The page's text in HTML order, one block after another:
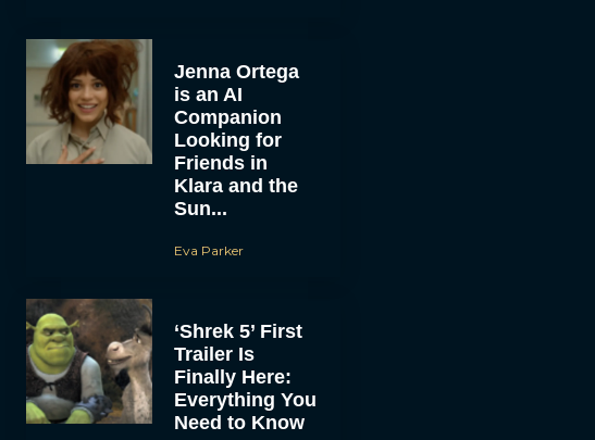
Jenna Ortega
is an AI
Companion
Looking for
Friends in
Klara and the
Sun...
Eva Parker
‘Shrek 5’ First
Trailer Is
Finally Here:
Everything You
Need to Know